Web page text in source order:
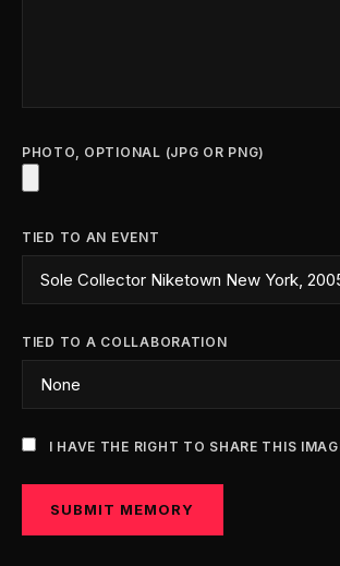
PHOTO, OPTIONAL (JPG OR PNG)
TIED TO AN EVENT
TIED TO A COLLABORATION
I HAVE THE RIGHT TO SHARE THIS
SUBMIT MEMORY